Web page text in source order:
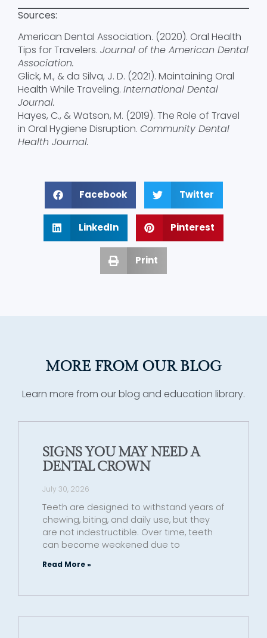
Sources:
American Dental Association. (2020). Oral Health
Tips for Travelers. Journal of the American Dental
Association.
Glick, M., & da Silva, J. D. (2021). Maintaining Oral
Health While Traveling. International Dental
Journal.
Hayes, C., & Watson, M. (2019). The Role of Travel
in Oral Hygiene Disruption. Community Dental
Health Journal.
Facebook Twitter
LinkedIn Pinterest
Print
MORE FROM OUR BLOG
Learn more from our blog and education library.
SIGNS YOU MAY NEED A
DENTAL CROWN
July 30, 2026
Teeth are designed to withstand years of
chewing, biting, and daily use, but they
are not indestructible. Over time, teeth
can become weakened due to
Read More »